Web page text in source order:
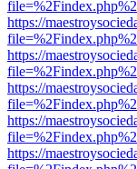
https://
https://
https://
https://
https://